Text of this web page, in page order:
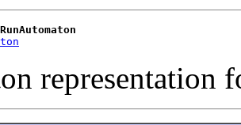
representation